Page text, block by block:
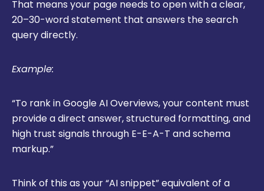
That means your page needs to open with a clear,
20–30-word statement that answers the search
query directly.
Example:
“To rank in Google AI Overviews, your content must
provide a direct answer, structured formatting, and
high trust signals through E-E-A-T and schema
markup.”
Think of this as your “AI snippet” equivalent of a